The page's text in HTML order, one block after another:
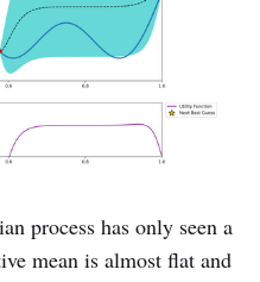
process has only seen a
mean is almost flat and